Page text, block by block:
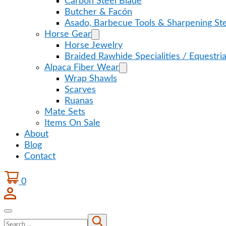
Butcher & Facón
Asado, Barbecue Tools & Sharpening
Horse Gear
Horse Jewelry
Braided Rawhide Specialities /
Alpaca Fiber Wear
Wrap Shawls
Scarves
Ruanas
Mate Sets
Items On Sale
About
Blog
Contact
0
Search